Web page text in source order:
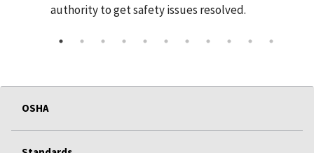
authority to get safety issues resolved.
OSHA